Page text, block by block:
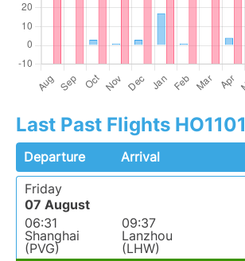
Last Past Flights HO1101
Departure Arrival
Friday
07 August
06:31
Shanghai
(PVG)
09:37
Lanzhou
(LHW)